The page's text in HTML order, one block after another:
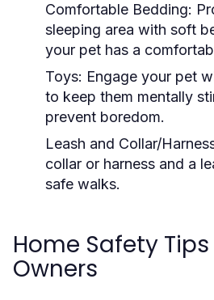
Comfortable Bedding:
sleeping area with soft
your pet has a
Toys: Engage your pet
to keep them mentally
prevent boredom.
Leash and Collar/
collar or harness and a
safe walks.
Home Safety
Owners